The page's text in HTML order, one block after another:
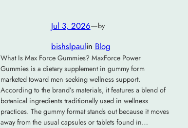
Jul 3, 2026—by
bishslpaulin Blog
What Is Max Force Gummies? MaxForce Power
Gummies is a dietary supplement in gummy form
marketed toward men seeking wellness support.
According to the brand’s materials, it features a blend of
botanical ingredients traditionally used in wellness
practices. The gummy format stands out because it moves
away from the usual capsules or tablets found in…